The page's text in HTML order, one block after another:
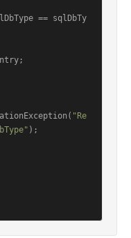
== sqlDbTy
"Re
);